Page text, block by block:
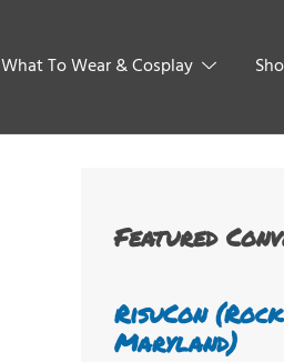
What To Wear & Cosplay
Featured
RisuCon
Maryland)